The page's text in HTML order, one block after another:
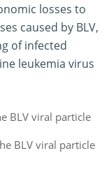
losses to
caused by BLV,
of infected
leukemia virus
BLV viral particle